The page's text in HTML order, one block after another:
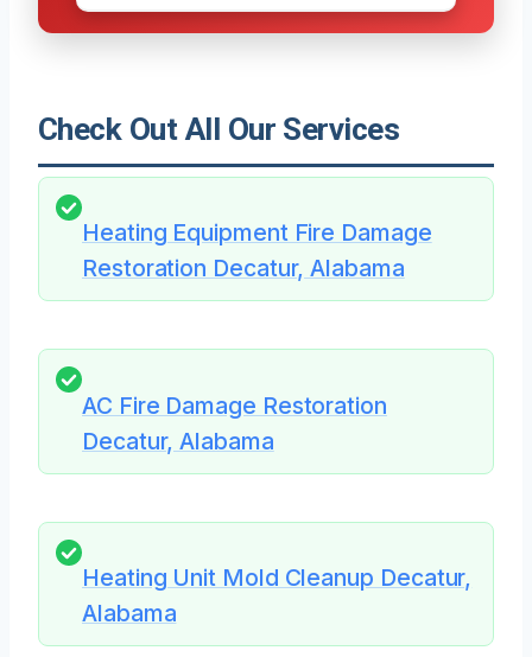
Check Out All Our Services
Heating Equipment Fire Damage
Restoration Decatur, Alabama
AC Fire Damage Restoration
Decatur, Alabama
Heating Unit Mold Cleanup Decatur,
Alabama